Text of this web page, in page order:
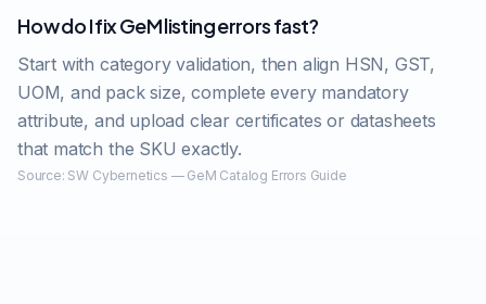
How do I fix GeM listing errors fast?
Start with category validation, then align HSN, GST,
UOM, and pack size, complete every mandatory
attribute, and upload clear certificates or datasheets
that match the SKU exactly.
Source: SW Cybernetics — GeM Catalog Errors Guide